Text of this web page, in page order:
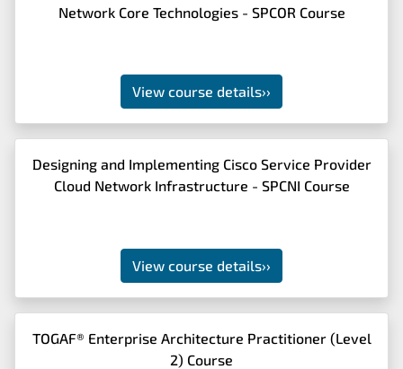
Network Core Technologies - SPCOR Course
View course details››
Designing and Implementing Cisco Service Provider
Cloud Network Infrastructure - SPCNI Course
View course details››
TOGAF® Enterprise Architecture Practitioner (Level
2) Course